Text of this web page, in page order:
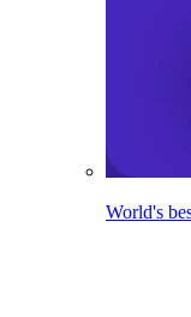
World's